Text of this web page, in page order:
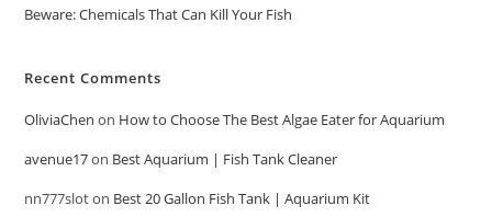
Beware: Chemicals That Can Kill Your Fish
Recent Comments
OliviaChen on How to Choose The Best Algae Eater for Aquarium
avenue17on Best Aquarium | Fish Tank Cleaner
nn777sloton Best 20 Gallon Fish Tank | Aquarium Kit